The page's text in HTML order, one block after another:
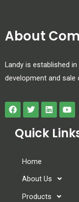
About
Landy is established
development and
Quick
Home
About Us
Products